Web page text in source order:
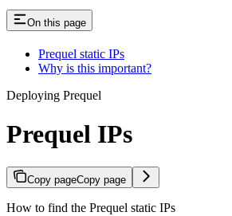
On this page
Prequel static IPs
Why is this important?
Deploying Prequel
Prequel IPs
Copy pageCopy page
How to find the Prequel static IPs